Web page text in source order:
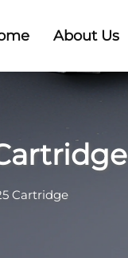
About Us
Cartridge